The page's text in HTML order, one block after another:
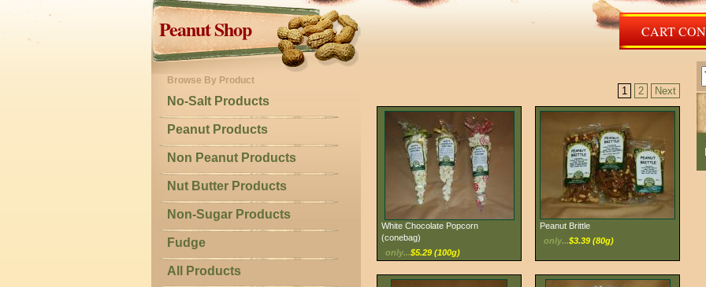
Peanut Shop
Browse By Product
No-Salt Products
Peanut Products
Non Peanut Products
Nut Butter Products
Non-Sugar Products
Fudge
All Products
CART
1 2 Next
White Chocolate Popcorn
(conebag)
only...$5.29 (100g)
Peanut Brittle
only...$3.39 (80g)